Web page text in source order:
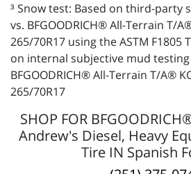
³ Snow test: Based on third-party
vs. BFGOODRICH® All-Terrain T/
265/70R17 using the ASTM F1805
on internal subjective mud
BFGOODRICH® All-Terrain T/A®
265/70R17
SHOP FOR
Andrew's Diesel, Heavy
Tire IN Spanish